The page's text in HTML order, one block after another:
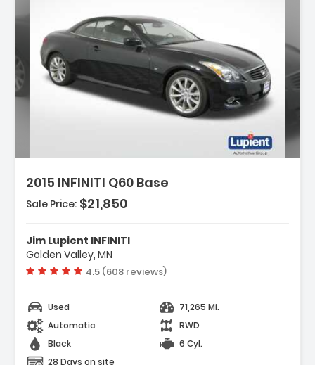
2015 INFINITI Q60 Base
Package
Package
HardTop
Sale Price: $21,850
Jim Lupient INFINITI
Golden Valley, MN
Vehicle rating:
4.5 (608 reviews)
Used
71,265 Mi.
Automatic
RWD
Black
6 Cyl.
28 Days on site